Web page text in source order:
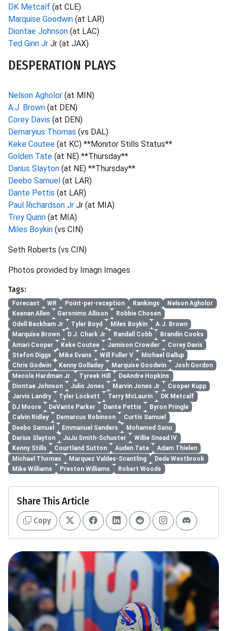
DK Metcalf (at CLE)
Marquise Goodwin (at LAR)
Diontae Johnson (at LAC)
Ted Ginn Jr Jr (at JAX)
DESPERATION PLAYS
Nelson Agholor (at MIN)
A.J. Brown (at DEN)
Corey Davis (at DEN)
Demaryius Thomas (vs DAL)
Keke Coutee (at KC) **Monitor Stills Status**
Golden Tate (at NE) **Thursday**
Darius Slayton (at NE) **Thursday**
Deebo Samuel (at LAR)
Dante Pettis (at LAR)
Paul Richardson Jr Jr (at MIA)
Trey Quinn (at MIA)
Miles Boykin (vs CIN)
Seth Roberts (vs CIN)
Photos provided by Imagn Images
Tags:
Forecast WR Point-per-reception Rankings
Nelson Agholor
Keenan Allen
Geronimo Allison
Robbie Chosen
Odell Beckham Jr
Tyler Boyd Miles Boykin
A.J. Brown
Marquise Brown
D.J. Chark Jr Randall Cobb
Brandin Cooks
Amari Cooper
Keke Coutee Jamison Crowder
Corey Davis
Stefon Diggs
Mike Evans Will Fuller V
Michael Gallup
Chris Godwin
Kenny Golladay Marquise Goodwin
Josh Gordon
Mecole Hardman Jr.
Tyreek Hill
DeAndre Hopkins
Diontae Johnson
Julio Jones Marvin Jones Jr
Cooper Kupp
Jarvis Landry
Tyler Lockett Terry McLaurin
DK Metcalf
DJ Moore
DeVante Parker Dante Pettis
Byron Pringle
Calvin Ridley
Demarcus Robinson
Curtis Samuel
Deebo Samuel
Emmanuel Sanders
Mohamed Sanu
Darius Slayton
JuJu Smith-Schuster
Willie Snead IV
Kenny Stills
Courtland Sutton Auden Tate
Adam Thielen
Michael Thomas
Marquez Valdes-Scantling
Dede Westbrook
Mike Williams
Preston Williams Robert Woods
Share This Article
Copy